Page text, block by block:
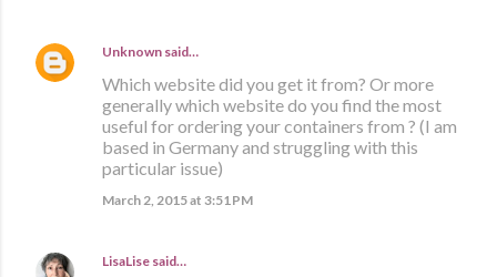
Unknown said…
Which website did you get it from? Or more
generally which website do you find the most
useful for ordering your containers from ? (I am
based in Germany and struggling with this
particular issue)
March 2, 2015 at 3:51 PM
LisaLise said…